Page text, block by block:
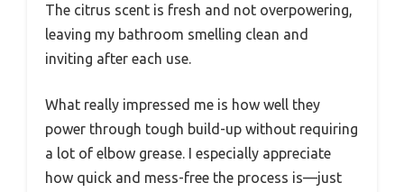
The citrus scent is fresh and not overpowering,
leaving my bathroom smelling clean and
inviting after each use.
What really impressed me is how well they
power through tough build-up without requiring
a lot of elbow grease. I especially appreciate
how quick and mess-free the process is—just